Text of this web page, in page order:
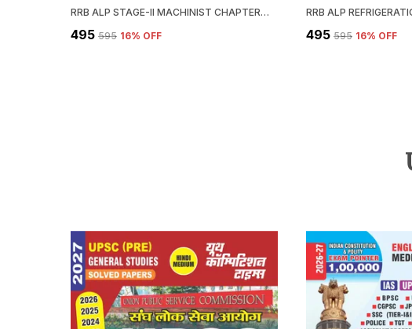
RRB ALP STAGE-II MACHINIST CHAPTERWISE SOLVED PAPERS 2589 OBJECTIVE QUESTION HINDI MEDIUM 2027
₹495 ₹595 16% OFF ₹495 ₹595 16% OFF